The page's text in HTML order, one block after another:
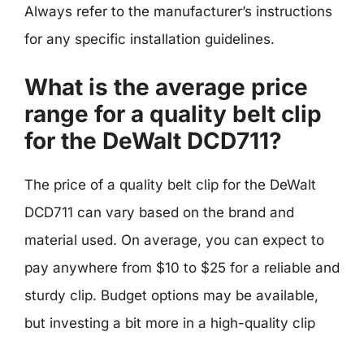
Always refer to the manufacturer’s instructions
for any specific installation guidelines.
What is the average price
range for a quality belt clip
for the DeWalt DCD711?
The price of a quality belt clip for the DeWalt
DCD711 can vary based on the brand and
material used. On average, you can expect to
pay anywhere from $10 to $25 for a reliable and
sturdy clip. Budget options may be available,
but investing a bit more in a high-quality clip